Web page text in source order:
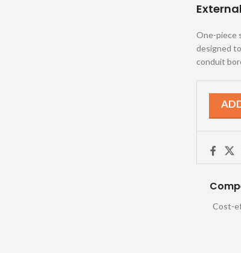
One-piece
designed
conduit
Cost-